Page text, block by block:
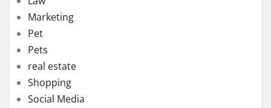
Marketing
Pet
Pets
real estate
Shopping
Social Media